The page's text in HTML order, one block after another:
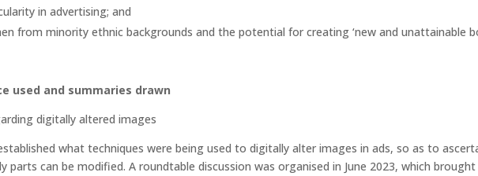
in advertising; and
from minority ethnic backgrounds and the potential for creating ‘new and unattainable
used and summaries drawn
digitally altered images
what techniques were being used to digitally alter images in ads, so as to
parts can be modified. A roundtable discussion was organised in June 2023, which brought